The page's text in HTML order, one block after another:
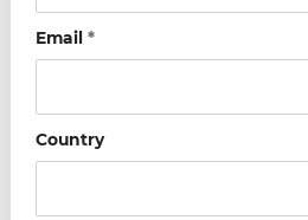
Email*
Country